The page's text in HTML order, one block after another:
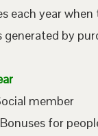
each year
by
member
for